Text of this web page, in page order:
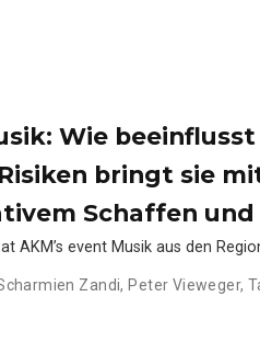
Wie
bringt sie
Schaffen
AKM’s event Musik aus den
Zandi, Peter Vieweger,